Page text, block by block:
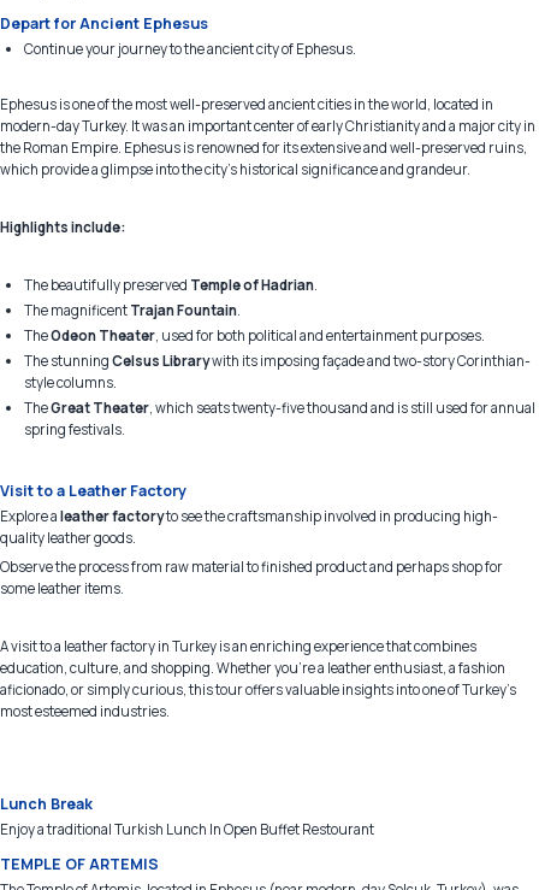
Depart for Ancient Ephesus
Continue your journey to the ancient city of Ephesus.
Ephesus is one of the most well-preserved ancient cities in the world, located in
modern-day Turkey. It was an important center of early Christianity and a major city in
the Roman Empire. Ephesus is renowned for its extensive and well-preserved ruins,
which provide a glimpse into the city's historical significance and grandeur.
Highlights include:
The beautifully preserved Temple of Hadrian.
The magnificent Trajan Fountain.
TheOdeon Theater, used for both political and entertainment purposes.
The stunning Celsus Librarywith its imposing façade and two-story Corinthian-
style columns.
TheGreat Theater, which seats twenty-five thousand and is still used for annual
spring festivals.
Visit to a Leather Factory
Explore a leather factoryto see the craftsmanship involved in producing high-
quality leather goods.
Observe the process from raw material to finished product and perhaps shop for
some leather items.
A visit to a leather factory in Turkey is an enriching experience that combines
education, culture, and shopping. Whether you're a leather enthusiast, a fashion
aficionado, or simply curious, this tour offers valuable insights into one of Turkey's
most esteemed industries.
Lunch Break
Enjoy a traditional Turkish Lunch In Open Buffet Restourant
TEMPLE OF ARTEMIS